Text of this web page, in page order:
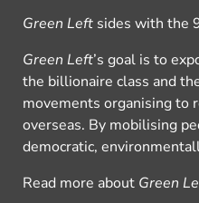
Green Left sides with the
Green Left’s goal is to
the billionaire class and
movements organising to
overseas. By mobilising
democratic,
Read more about Green